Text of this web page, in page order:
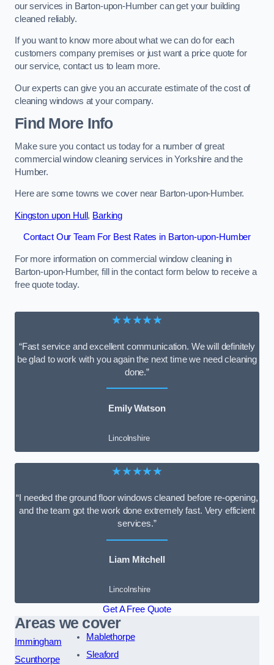
our services in Barton-upon-Humber can get your building
cleaned reliably.
If you want to know more about what we can do for each
customers company premises or just want a price quote for
our service, contact us to learn more.
Our experts can give you an accurate estimate of the cost of
cleaning windows at your company.
Find More Info
Make sure you contact us today for a number of great
commercial window cleaning services in Yorkshire and the
Humber.
Here are some towns we cover near Barton-upon-Humber.
Kingston upon Hull , Barking
Contact Our Team For Best Rates in Barton-upon-Humber
For more information on commercial window cleaning in
Barton-upon-Humber, fill in the contact form below to receive a
free quote today.
★★★★★
“Fast service and excellent communication. We will definitely
be glad to work with you again the next time we need cleaning
done.”
Emily Watson
Lincolnshire
★★★★★
“I needed the ground floor windows cleaned before re-opening,
and the team got the work done extremely fast. Very efficient
services.”
Liam Mitchell
Lincolnshire
Get A Free Quote
Areas we cover
Immingham
Scunthorpe
Mablethorpe
Sleaford